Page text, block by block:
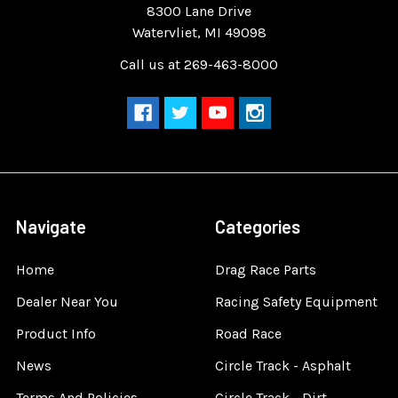
8300 Lane Drive
Watervliet, MI 49098
Call us at 269-463-8000
Navigate
Home
Dealer Near You
Product Info
News
Categories
Drag Race Parts
Racing Safety Equipment
Road Race
Circle Track - Asphalt